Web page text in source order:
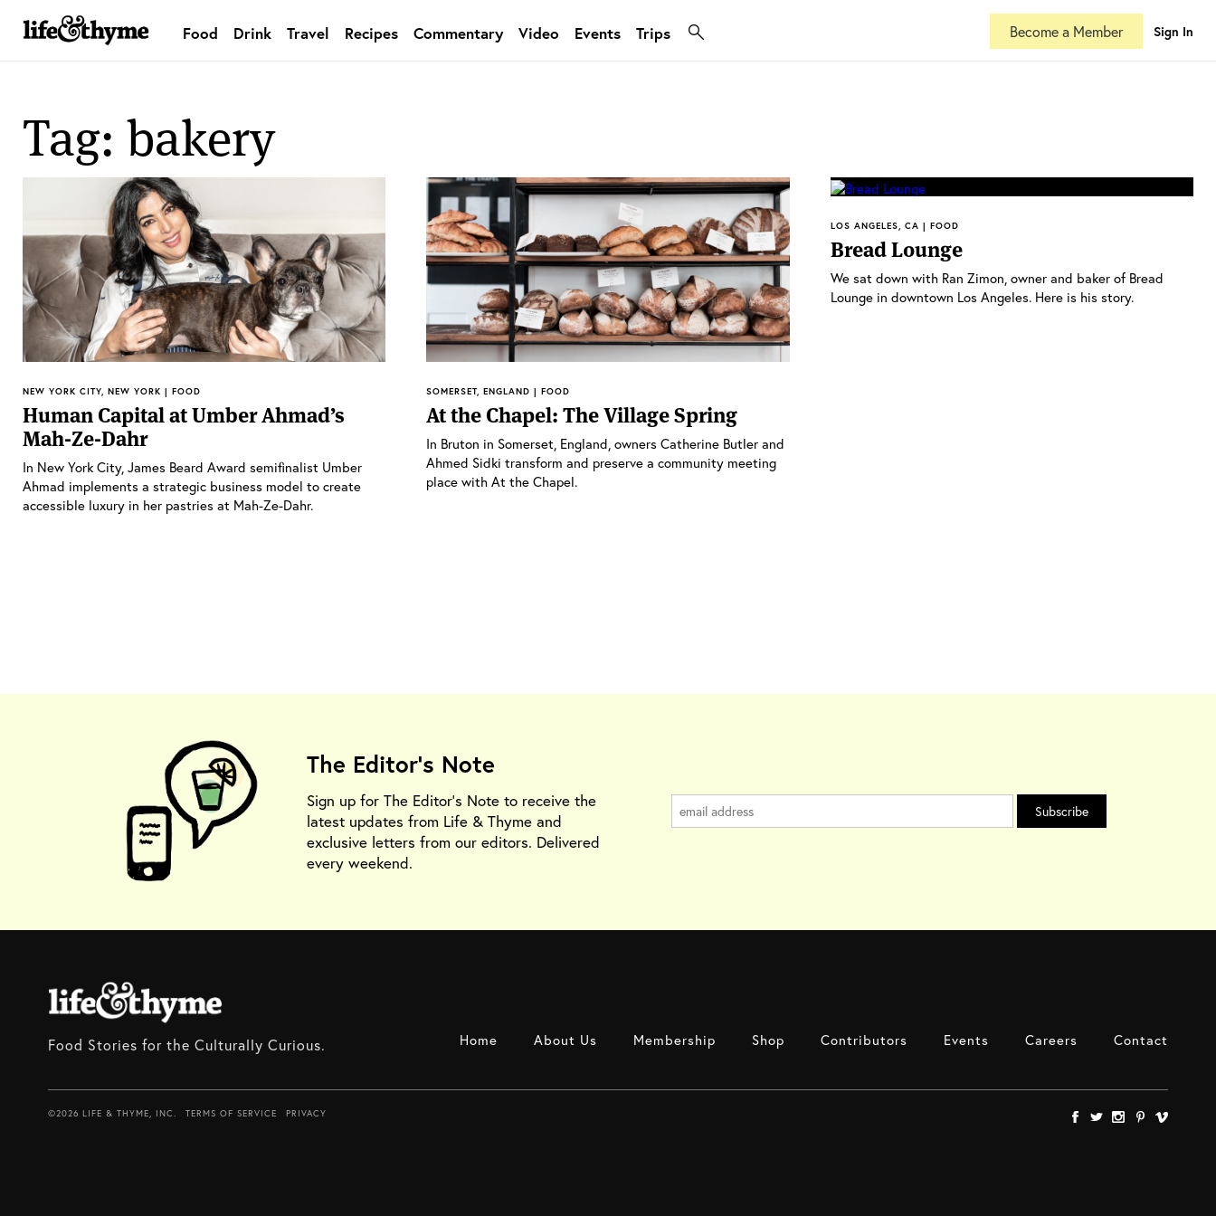
lifeandthyme
Become a Member Sign In
Food Drink Travel Recipes Commentary Video Events Trips
Tag: bakery
NEW YORK CITY, NEW YORK | FOOD
Human Capital at Umber Ahmad’s
Mah-Ze-Dahr
In New York City, James Beard Award semifinalist Umber
Ahmad implements a strategic business model to create
accessible luxury in her pastries at Mah-Ze-Dahr.
SOMERSET, ENGLAND | FOOD
At the Chapel: The Village Spring
In Bruton in Somerset, England, owners Catherine Butler and
Ahmed Sidki transform and preserve a community meeting
place with At the Chapel.
LOS ANGELES, CA | FOOD
Bread Lounge
We sat down with Ran Zimon, owner and baker of Bread
Lounge in downtown Los Angeles. Here is his story.
The Editor's Note
Sign up for The Editor's Note to receive the
latest updates from Life & Thyme and
exclusive letters from our editors. Delivered
every weekend.
Food Stories for the Culturally Curious. Home About Us Membership Shop Contributors Events Careers Contact
©2026 LIFE & THYME, INC. TERMS OF SERVICE PRIVACY